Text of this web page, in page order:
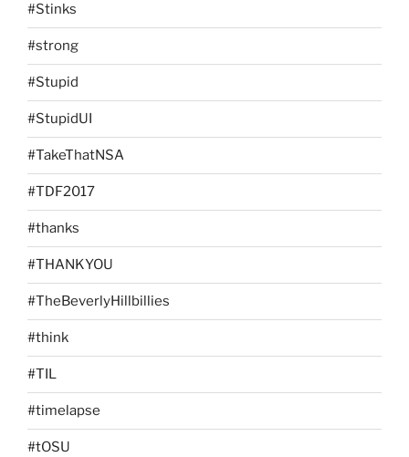
#Stinks
#strong
#Stupid
#StupidUI
#TakeThatNSA
#TDF2017
#thanks
#THANKYOU
#TheBeverlyHillbillies
#think
#TIL
#timelapse
#tOSU